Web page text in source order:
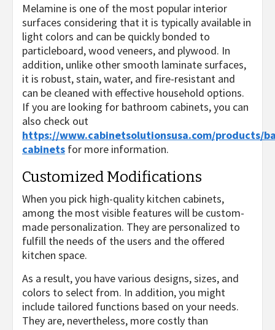
Melamine is one of the most popular interior
surfaces considering that it is typically available in
light colors and can be quickly bonded to
particleboard, wood veneers, and plywood. In
addition, unlike other smooth laminate surfaces,
it is robust, stain, water, and fire-resistant and
can be cleaned with effective household options.
If you are looking for bathroom cabinets, you can
also check out
https://www.cabinetsolutionsusa.com/products/
cabinets for more information.
Customized Modifications
When you pick high-quality kitchen cabinets,
among the most visible features will be custom-
made personalization. They are personalized to
fulfill the needs of the users and the offered
kitchen space.
As a result, you have various designs, sizes, and
colors to select from. In addition, you might
include tailored functions based on your needs.
They are, nevertheless, more costly than